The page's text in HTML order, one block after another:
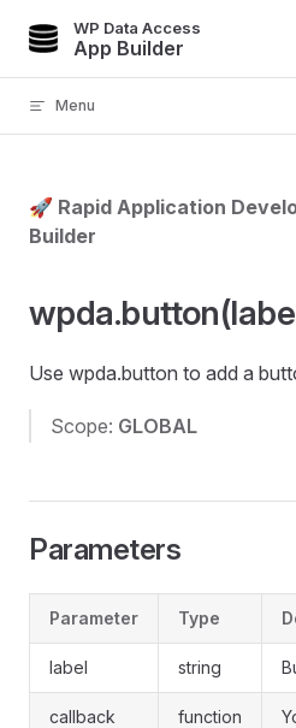
Skip to content
WP Data Access
App Builder
Menu
🚀 Rapid Application
Builder
Use wpda.button to add a
Scope: GLOBAL
Parameters
Parameter Type
label string
callback function